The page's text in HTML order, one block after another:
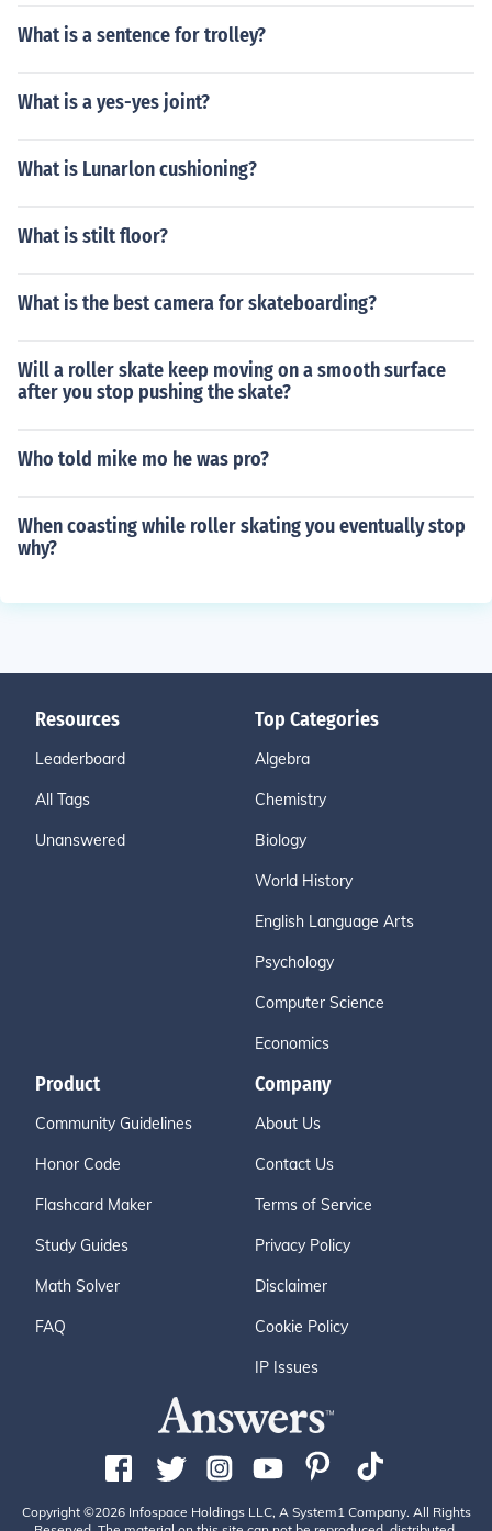
What is a sentence for trolley?
What is a yes-yes joint?
What is Lunarlon cushioning?
What is stilt floor?
What is the best camera for skateboarding?
Will a roller skate keep moving on a smooth surface
after you stop pushing the skate?
Who told mike mo he was pro?
When coasting while roller skating you eventually stop
why?
Resources
Leaderboard
All Tags
Unanswered
Top Categories
Algebra
Chemistry
Biology
World History
English Language Arts
Psychology
Computer Science
Economics
Product
Community Guidelines
Honor Code
Flashcard Maker
Study Guides
Math Solver
FAQ
Company
About Us
Contact Us
Terms of Service
Privacy Policy
Disclaimer
Cookie Policy
IP Issues
Copyright ©2026 Infospace Holdings LLC, A System1 Company. All Rights